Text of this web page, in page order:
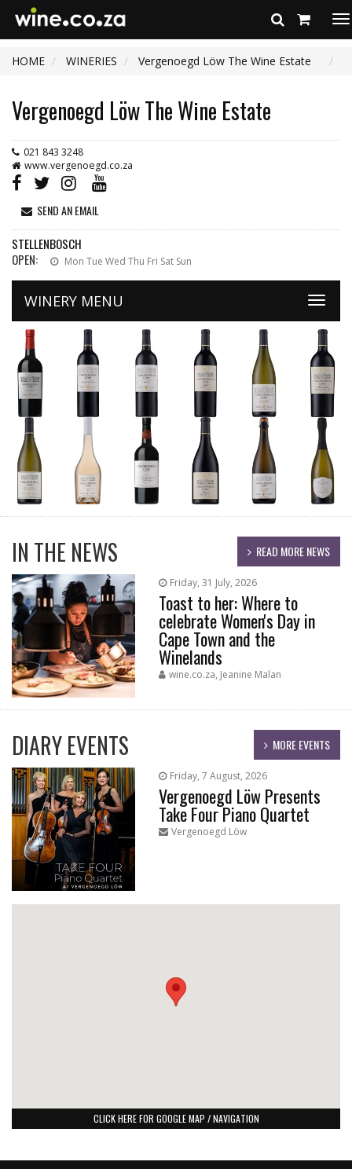
HOME
WINERIES Vergenoegd Löw The Wine Estate
Vergenoegd Löw The Wine Estate
021 843 3248
www.vergenoegd.co.za
SEND AN EMAIL
STELLENBOSCH
OPEN:
Mon Tue Wed Thu Fri Sat Sun
Toggle
WINERY MENU
READ MORE NEWS
IN THE NEWS
Friday, 31 July, 2026
Toast to her: Where to
celebrate Women's Day in
Cape Town and the
Winelands
wine.co.za, Jeanine Malan
MORE EVENTS
DIARY EVENTS
Friday, 7 August, 2026
Vergenoegd Löw Presents
Take Four Piano Quartet
Vergenoegd Löw
CLICK HERE FOR GOOGLE MAP / NAVIGATION